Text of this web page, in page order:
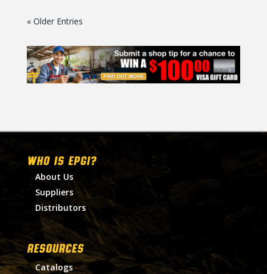
« Older Entries
WHO IS EPGI?
About Us
Suppliers
Distributors
RESOURCES
Catalogs